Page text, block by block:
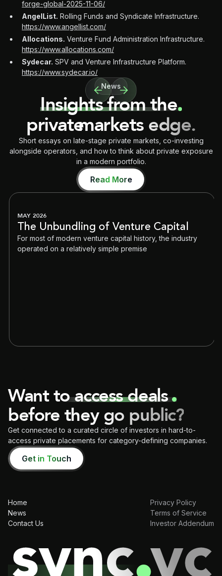
forge-global-2025-11-06/
AngelList. Rolling Funds and Syndicate Infrastructure.
https://www.angellist.com/
Allocations. Venture Fund Administration Infrastructure.
https://www.allocations.com/
Sydecar. SPV and Venture Infrastructure Platform.
https://www.sydecar.io/
News
Insights from the
privatemarkets edge.
Short essays on late-stage private markets, co-investing
alongside operators, and how to think about private exposure
in a modern portfolio.
Read More
MAY 2026
The Unbundling of Venture Capital
For most of modern venture capital history, the industry
operated on a relatively simple premise
Want to access deals
before they go public?
Get connected to a curated circle of investors in hard-to-
access private placements for category-defining companies.
Get in Touch
Home
News
Contact Us
Privacy Policy
Terms of Service
Investor Addendum